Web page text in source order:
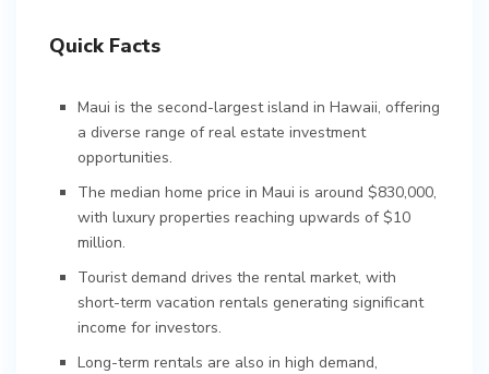
Quick Facts
Maui is the second-largest island in Hawaii, offering
a diverse range of real estate investment
opportunities.
The median home price in Maui is around $830,000,
with luxury properties reaching upwards of $10
million.
Tourist demand drives the rental market, with
short-term vacation rentals generating significant
income for investors.
Long-term rentals are also in high demand,